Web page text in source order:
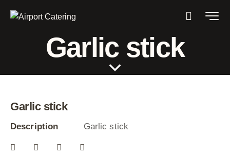
Garlic stick
Garlic stick
Description Garlic stick